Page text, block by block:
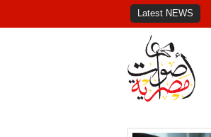
Latest NEWS